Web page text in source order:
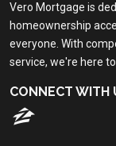
Vero Mortgage is
homeownership
everyone. With
service, we're here
CONNECT WITH